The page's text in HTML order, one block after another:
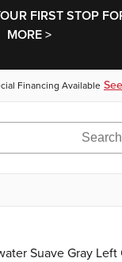
FIRST STOP
MORE >
Financing Available
Suave Gray